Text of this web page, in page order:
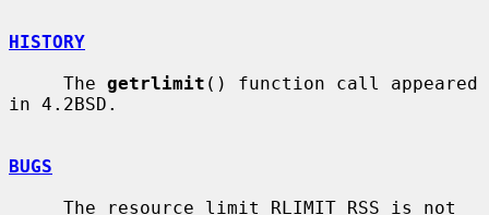
HISTORY
     The
getrlimit () function call appeared
in 4.2BSD.
BUGS